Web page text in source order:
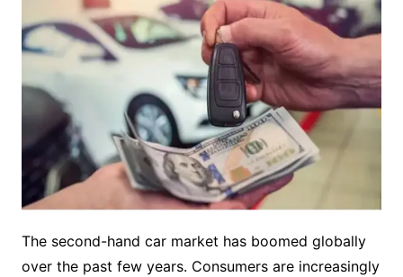
The second-hand car market has boomed globally
over the past few years. Consumers are increasingly